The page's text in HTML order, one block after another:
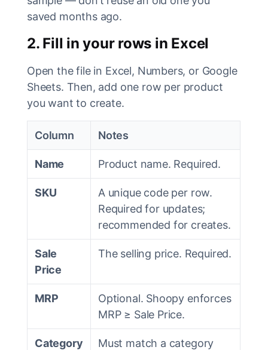
saved months ago.
2. Fill in your rows in Excel
Open the file in Excel, Numbers, or Google
Sheets. Then, add one row per product
you want to create.
Column Notes
Name Product name. Required.
SKU
A unique code per row.
Required for updates;
recommended for creates.
Sale
Price
The selling price. Required.
MRP
Optional. Shoopy enforces
MRP ≥ Sale Price.
Category
Must match a category